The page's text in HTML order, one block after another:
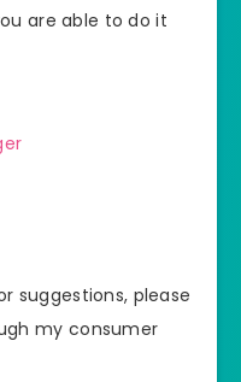
are able to do it
suggestions, please
my consumer